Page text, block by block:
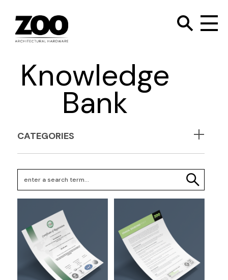
TOGGLE
Zoo Hardware
Knowledge
Bank
CATEGORIES
Search Keywords